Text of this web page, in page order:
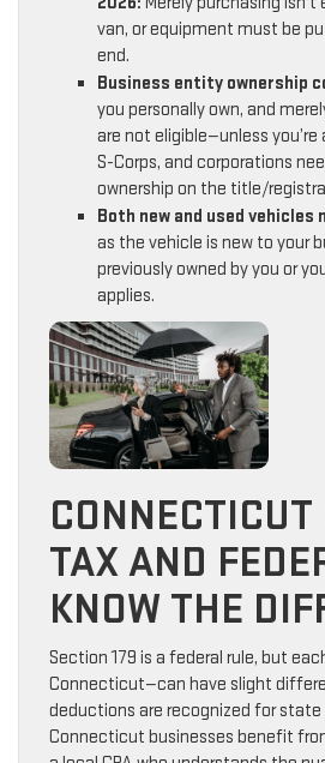
van, or equipment must be
end.
Business entity ownership
you personally own, and
are not eligible—unless you’re
S-Corps, and corporations
ownership on the title/
Both new and used vehicles
as the vehicle is new to your
previously owned by you or
applies.
CONNECTICUT
TAX AND
KNOW THE
Section 179 is a federal rule, but
Connecticut—can have slight
deductions are recognized for state
Connecticut businesses benefit